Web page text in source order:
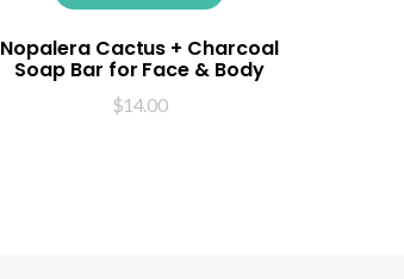
Nopalera Cactus + Charcoal
Soap Bar for Face & Body
$14.00